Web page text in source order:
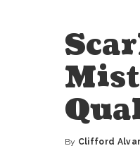
Posted
By Clifford